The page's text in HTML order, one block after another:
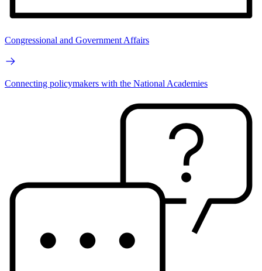
Congressional and Government Affairs
Connecting policymakers with the National Academies